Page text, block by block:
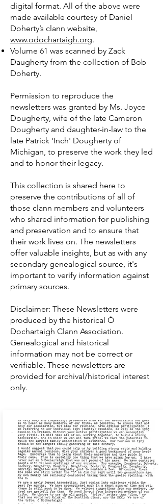
digital format. All of the above were
made available courtesy of Daniel
Doherty’s clann website,
www.odochartaigh.org.
Volume 61 was scanned by Zack
Daugherty from the collection of Bob
Doherty.
Permission to reproduce the
newsletters was granted by Ms. Joyce
Dougherty, wife of the late Cameron
Dougherty and daughter-in-law to the
late Patrick 'Inch' Dougherty of
Michigan, to preserve the work they led
and to honor their legacy.
This collection is shared here to
preserve the contributions of all of
those clann members and volunteers
who shared information for publishing
and preservation and to ensure that
their work lives on. The newsletters
offer valuable insights, but as with any
secondary genealogical source, it's
important to verify information against
primary sources.
Disclaimer: These Newsletters were
produced by the historical Ó
Dochartaigh Clann Association.
Genealogical and historical
information may not be correct or
verifiable. These newsletters are
provided for archival/historical interest
only.